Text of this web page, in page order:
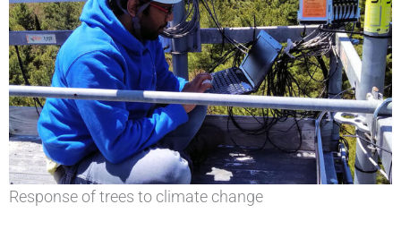
Response of trees to climate change